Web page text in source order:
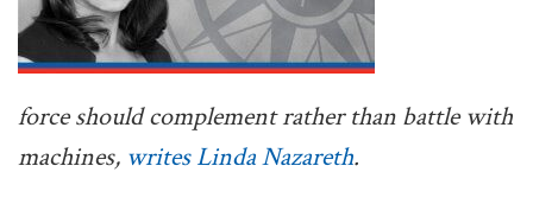
force should complement rather than battle with
machines, writes Linda Nazareth.